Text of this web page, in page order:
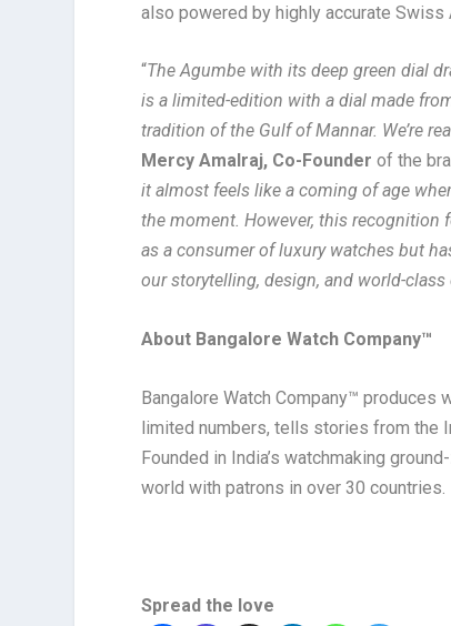
also powered by highly accurate Swiss
“The Agumbe with its deep green dial
is a limited-edition with a dial made
tradition of the Gulf of Mannar. We’re
Mercy Amalraj, Co-Founder of the
it almost feels like a coming of age
the moment. However, this recognition
as a consumer of luxury watches but
our storytelling, design, and world-
About Bangalore Watch Company™
Bangalore Watch Company™ produces
limited numbers, tells stories from the
Founded in India’s watchmaking
world with patrons in over 30 countries.
Spread the love